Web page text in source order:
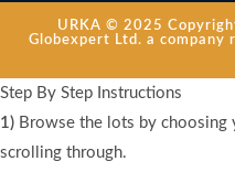
URKA © 2025
Globexpert Ltd. a company
Step By Step Instructions
1) Browse the lots by choosing
scrolling through.